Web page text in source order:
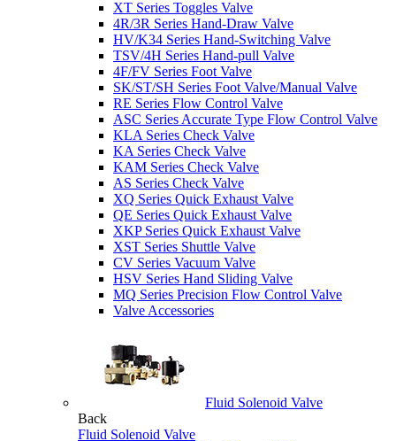
XT Series Toggles Valve
4R/3R Series Hand-Draw Valve
HV/K34 Series Hand-Switching Valve
TSV/4H Series Hand-pull Valve
4F/FV Series Foot Valve
SK/ST/SH Series Foot Valve/Manual Valve
RE Series Flow Control Valve
ASC Series Accurate Type Flow Control Valve
KLA Series Check Valve
KA Series Check Valve
KAM Series Check Valve
AS Series Check Valve
XQ Series Quick Exhaust Valve
QE Series Quick Exhaust Valve
XKP Series Quick Exhaust Valve
XST Series Shuttle Valve
CV Series Vacuum Valve
HSV Series Hand Sliding Valve
MQ Series Precision Flow Control Valve
Valve Accessories
Fluid Solenoid Valve
Back
Fluid Solenoid Valve